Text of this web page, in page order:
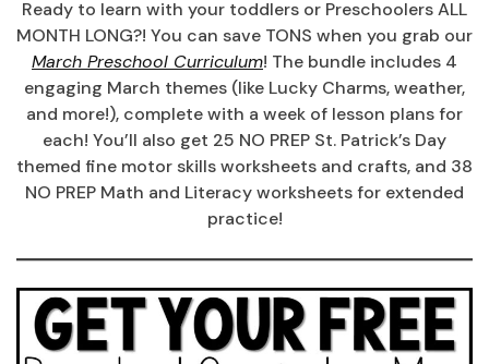
Ready to learn with your toddlers or Preschoolers ALL
MONTH LONG?! You can save TONS when you grab our
March Preschool Curriculum! The bundle includes 4
engaging March themes (like Lucky Charms, weather,
and more!), complete with a week of lesson plans for
each! You’ll also get 25 NO PREP St. Patrick’s Day
themed fine motor skills worksheets and crafts, and 38
NO PREP Math and Literacy worksheets for extended
practice!